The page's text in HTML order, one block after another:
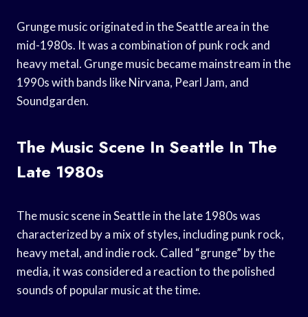
Grunge music originated in the Seattle area in the
mid-1980s. It was a combination of punk rock and
heavy metal. Grunge music became mainstream in the
1990s with bands like Nirvana, Pearl Jam, and
Soundgarden.
The Music Scene In Seattle In The
Late 1980s
The music scene in Seattle in the late 1980s was
characterized by a mix of styles, including punk rock,
heavy metal, and indie rock. Called “grunge” by the
media, it was considered a reaction to the polished
sounds of popular music at the time.